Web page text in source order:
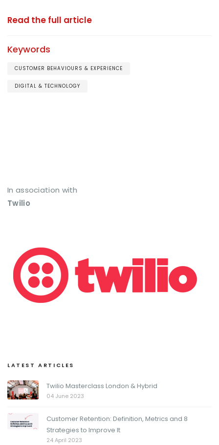
Read the full article
Keywords
CUSTOMER BEHAVIOURS & EXPERIENCE
DIGITAL & TECHNOLOGY
In association with
Twilio
LATEST ARTICLES
Twilio Masterclass London & Hybrid
04 June 2023
Customer Retention: Definition, Metrics and 8
Strategies to Improve It
24 April 2023